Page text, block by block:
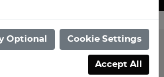
Application
Optional Cookie Settings
Accept All